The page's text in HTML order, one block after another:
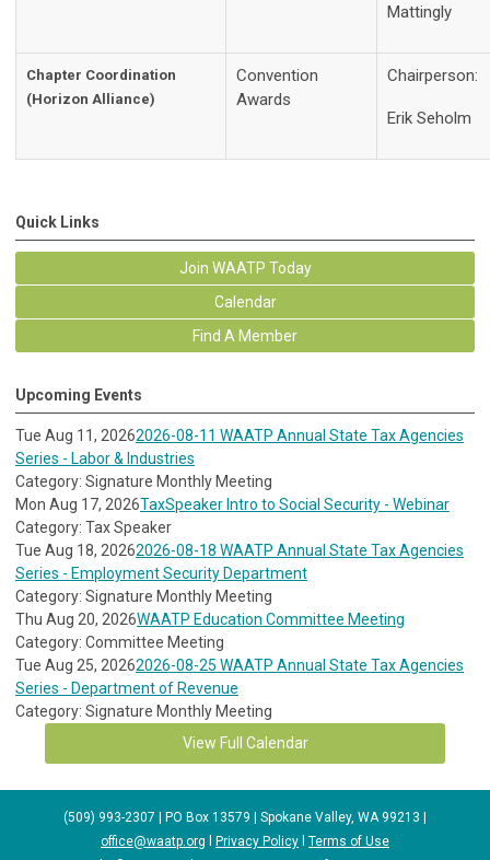
Mattingly
Chapter Coordination
(Horizon Alliance)
Convention
Awards
Chairperson:
Erik Seholm
Quick Links
Join WAATP Today
Calendar
Find A Member
Upcoming Events
Tue Aug 11, 20262026-08-11 WAATP Annual State Tax Agencies
Series - Labor & Industries
Category: Signature Monthly Meeting
Mon Aug 17, 2026TaxSpeaker Intro to Social Security - Webinar
Category: Tax Speaker
Tue Aug 18, 20262026-08-18 WAATP Annual State Tax Agencies
Series - Employment Security Department
Category: Signature Monthly Meeting
Thu Aug 20, 2026WAATP Education Committee Meeting
Category: Committee Meeting
Tue Aug 25, 20262026-08-25 WAATP Annual State Tax Agencies
Series - Department of Revenue
Category: Signature Monthly Meeting
View Full Calendar
(509) 993-2307 | PO Box 13579 | Spokane Valley, WA 99213 |
office@waatp.org
Privacy Policy
Terms of Use